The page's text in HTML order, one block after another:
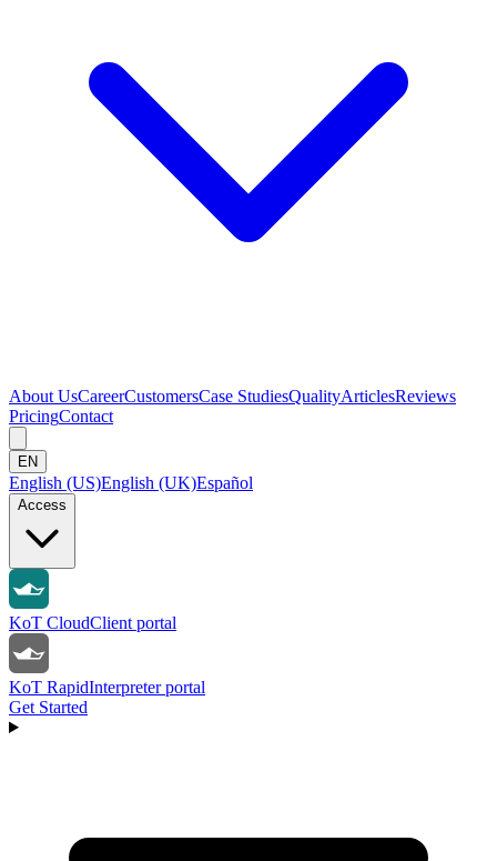
About UsCareerCustomersCase StudiesQualityArticlesReviews
PricingContact
EN
English (US)English (UK)Español
Access
KoT CloudClient portal
KoT RapidInterpreter portal
Get Started